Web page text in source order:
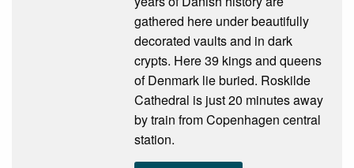
gathered here under beautifully
decorated vaults and in dark
crypts. Here 39 kings and queens
of Denmark lie buried. Roskilde
Cathedral is just 20 minutes away
by train from Copenhagen central
station.